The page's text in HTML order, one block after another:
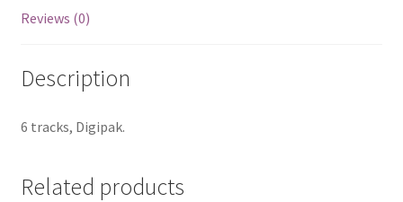
Reviews (0)
Description
6 tracks, Digipak.
Related products